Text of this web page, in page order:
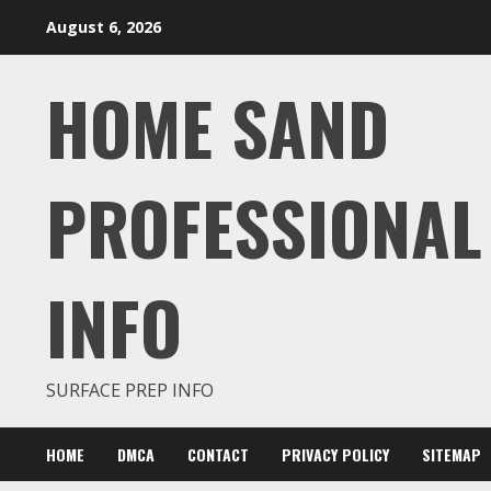
August 6, 2026
HOME SAND
PROFESSIONAL
INFO
SURFACE PREP INFO
HOME DMCA CONTACT PRIVACY POLICY SITEMAP